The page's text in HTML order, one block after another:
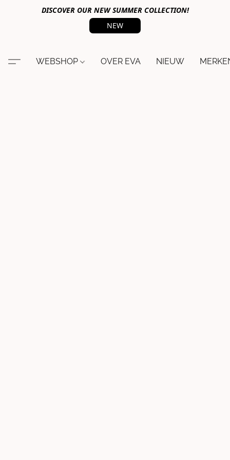
DISCOVER OUR NEW SUMMER COLLECTION!
NEW
WEBSHOP OVER EVA NIEUW